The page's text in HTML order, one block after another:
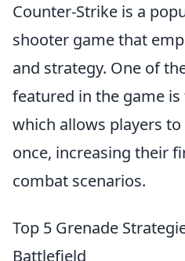
Counter-Strike is a
shooter game that
and strategy. One of
featured in the game is
which allows players
once, increasing their
combat scenarios.
Top 5 Grenade
Battlefield